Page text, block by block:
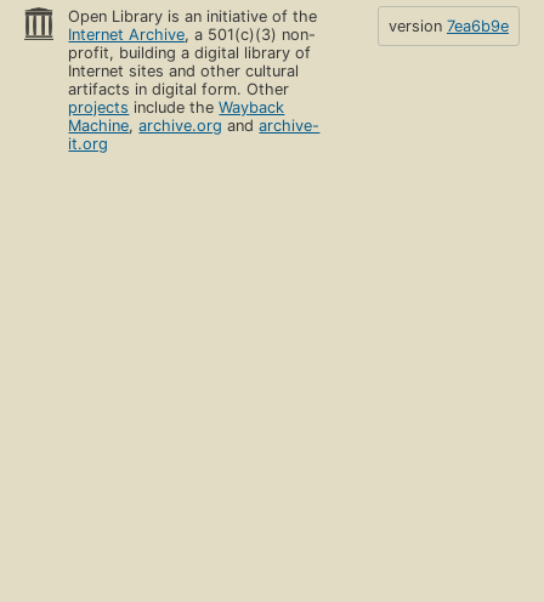
Open Library is an initiative of the
Internet Archive, a 501(c)(3) non-
profit, building a digital library of
Internet sites and other cultural
artifacts in digital form. Other
projects include theWayback
Machine,archive.org andarchive-
it.org
version 7ea6b9e